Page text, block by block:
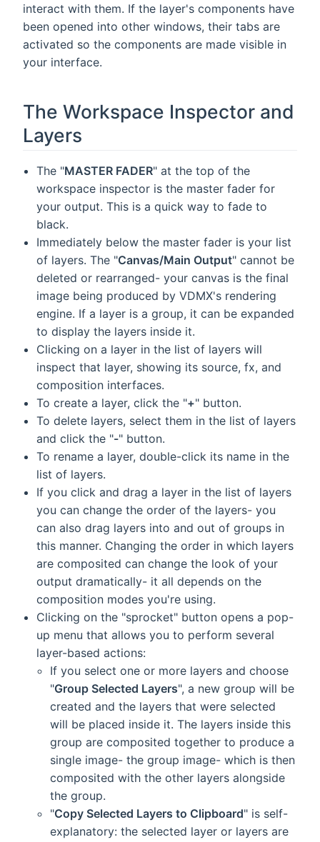
interact with them. If the layer's components have
been opened into other windows, their tabs are
activated so the components are made visible in
your interface.
The Workspace Inspector and
Layers
The "MASTER FADER" at the top of the
workspace inspector is the master fader for
your output. This is a quick way to fade to
black.
Immediately below the master fader is your list
of layers. The "Canvas/Main Output" cannot be
deleted or rearranged- your canvas is the final
image being produced by VDMX's rendering
engine. If a layer is a group, it can be expanded
to display the layers inside it.
Clicking on a layer in the list of layers will
inspect that layer, showing its source, fx, and
composition interfaces.
To create a layer, click the "+" button.
To delete layers, select them in the list of layers
and click the "-" button.
To rename a layer, double-click its name in the
list of layers.
If you click and drag a layer in the list of layers
you can change the order of the layers- you
can also drag layers into and out of groups in
this manner. Changing the order in which layers
are composited can change the look of your
output dramatically- it all depends on the
composition modes you're using.
Clicking on the "sprocket" button opens a pop-
up menu that allows you to perform several
layer-based actions:
If you select one or more layers and choose
"Group Selected Layers", a new group will be
created and the layers that were selected
will be placed inside it. The layers inside this
group are composited together to produce a
single image- the group image- which is then
composited with the other layers alongside
the group.
"Copy Selected Layers to Clipboard" is self-
explanatory: the selected layer or layers are